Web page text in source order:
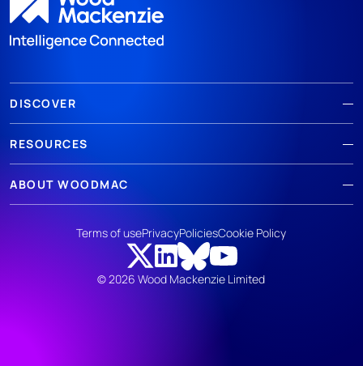
DISCOVER
RESOURCES
ABOUT WOODMAC
© 2026 Wood Mackenzie Limited
Terms of usePrivacyPoliciesCookie Policy